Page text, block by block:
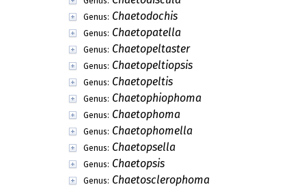
Genus: Chaetodochis
Genus: Chaetopatella
Genus: Chaetopeltaster
Genus: Chaetopeltiopsis
Genus: Chaetopeltis
Genus: Chaetophiophoma
Genus: Chaetophoma
Genus: Chaetophomella
Genus: Chaetopsella
Genus: Chaetopsis
Genus: Chaetosclerophoma